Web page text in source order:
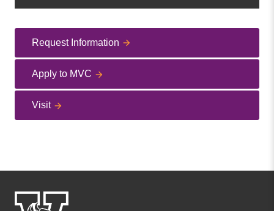
Request Information
Apply to MVC
Visit